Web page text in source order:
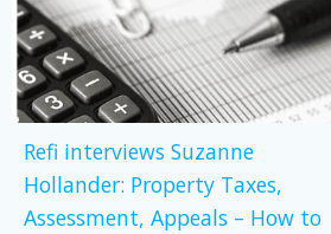
Refi interviews Suzanne
Hollander: Property Taxes,
Assessment, Appeals – How to